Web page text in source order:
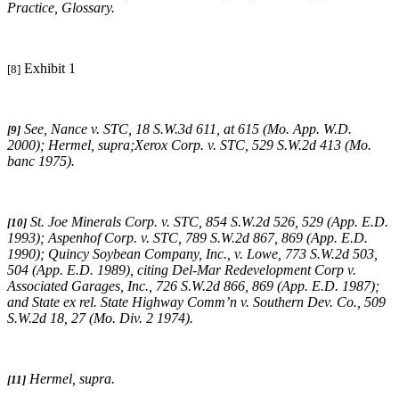
Practice , Glossary.
[8] Exhibit 1
[9] See, Nance v. STC , 18 S.W.3d 611, at 615 (Mo. App. W.D.
2000); Hermel, supra;Xerox Corp. v. STC , 529 S.W.2d 413 (Mo.
banc 1975).
[10] St. Joe Minerals Corp. v. STC, 854 S.W.2d 526, 529 (App. E.D.
1993); Aspenhof Corp. v. STC, 789 S.W.2d 867, 869 (App. E.D.
1990); Quincy Soybean Company, Inc., v. Lowe, 773 S.W.2d 503,
504 (App. E.D. 1989), citing Del-Mar Redevelopment Corp v.
Associated Garages, Inc., 726 S.W.2d 866, 869 (App. E.D. 1987);
and State ex rel. State Highway Comm’n v. Southern Dev. Co., 509
S.W.2d 18, 27 (Mo. Div. 2 1974).
[11] Hermel, supra.